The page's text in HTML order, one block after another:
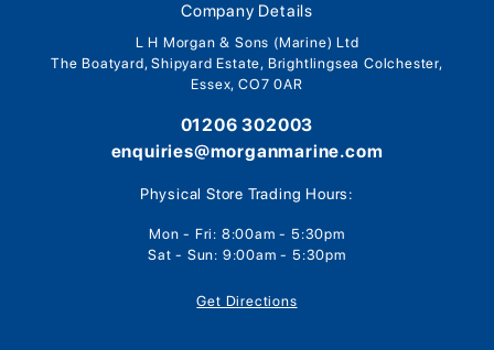
Company Details
L H Morgan & Sons (Marine) Ltd
The Boatyard, Shipyard Estate, Brightlingsea Colchester,
Essex, CO7 0AR
01206 302003
enquiries@morganmarine.com
Physical Store Trading Hours:
Mon - Fri: 8:00am - 5:30pm
Sat - Sun: 9:00am - 5:30pm
Get Directions